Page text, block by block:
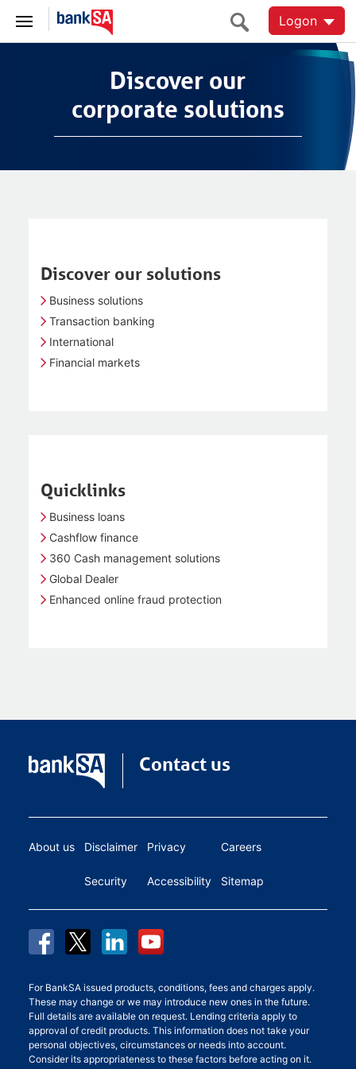
Logon
corporate solutions
Discover our
corporate solutions
Discover our solutions
Business solutions
Transaction banking
International
Financial markets
Quicklinks
Business loans
Cashflow finance
360 Cash management solutions
Global Dealer
Enhanced online fraud protection
Contact us
About us Disclaimer
Security
Privacy
Accessibility
Careers
Sitemap
For BankSA issued products, conditions, fees and charges apply.
These may change or we may introduce new ones in the future.
Full details are available on request. Lending criteria apply to
approval of credit products. This information does not take your
personal objectives, circumstances or needs into account.
Consider its appropriateness to these factors before acting on it.